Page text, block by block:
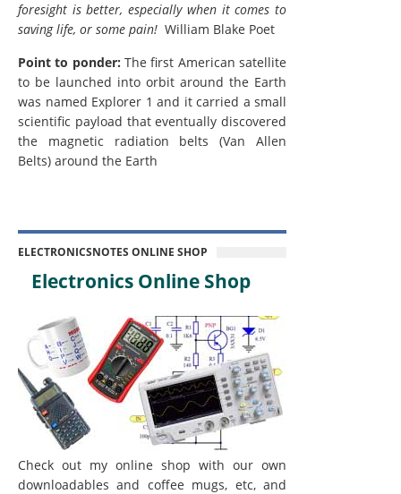
foresight is better, especially when it comes to
saving life, or some pain! William Blake Poet
Point to ponder: The first American satellite
to be launched into orbit around the Earth
was named Explorer 1 and it carried a small
scientific payload that eventually discovered
the magnetic radiation belts (Van Allen
Belts) around the Earth
ELECTRONICSNOTES ONLINE SHOP
Electronics Online Shop
Check out my online shop with our own
downloadables and coffee mugs, etc, and